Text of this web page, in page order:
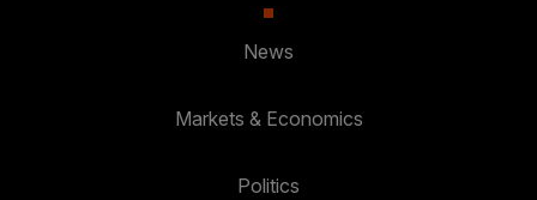
News
Markets & Economics
Politics